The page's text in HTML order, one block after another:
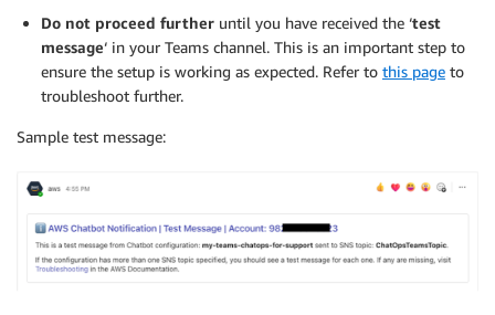
Do not proceed further until you have received the ‘test
message‘ in your Teams channel. This is an important step to
ensure the setup is working as expected. Refer to this page to
troubleshoot further.
Sample test message: